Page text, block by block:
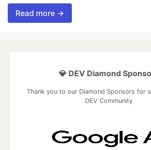
Read more →
💎 DEV Diamond
Thank you to our Diamond Sponsors for
DEV Community